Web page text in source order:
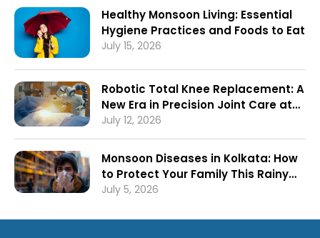
Healthy Monsoon Living: Essential
Hygiene Practices and Foods to Eat
July 15, 2026
Robotic Total Knee Replacement: A
New Era in Precision Joint Care at
Ruby General Hospital
July 12, 2026
Monsoon Diseases in Kolkata: How
to Protect Your Family This Rainy
Season
July 5, 2026